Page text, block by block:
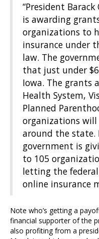
“President
is awarding
organizations to
insurance under
law. The
that just under
Iowa. The grants
Health System,
Planned
organizations will
around the state.
government is
to 105
letting the
online insurance
Note who’s getting a
financial supporter of the
also profiting from a